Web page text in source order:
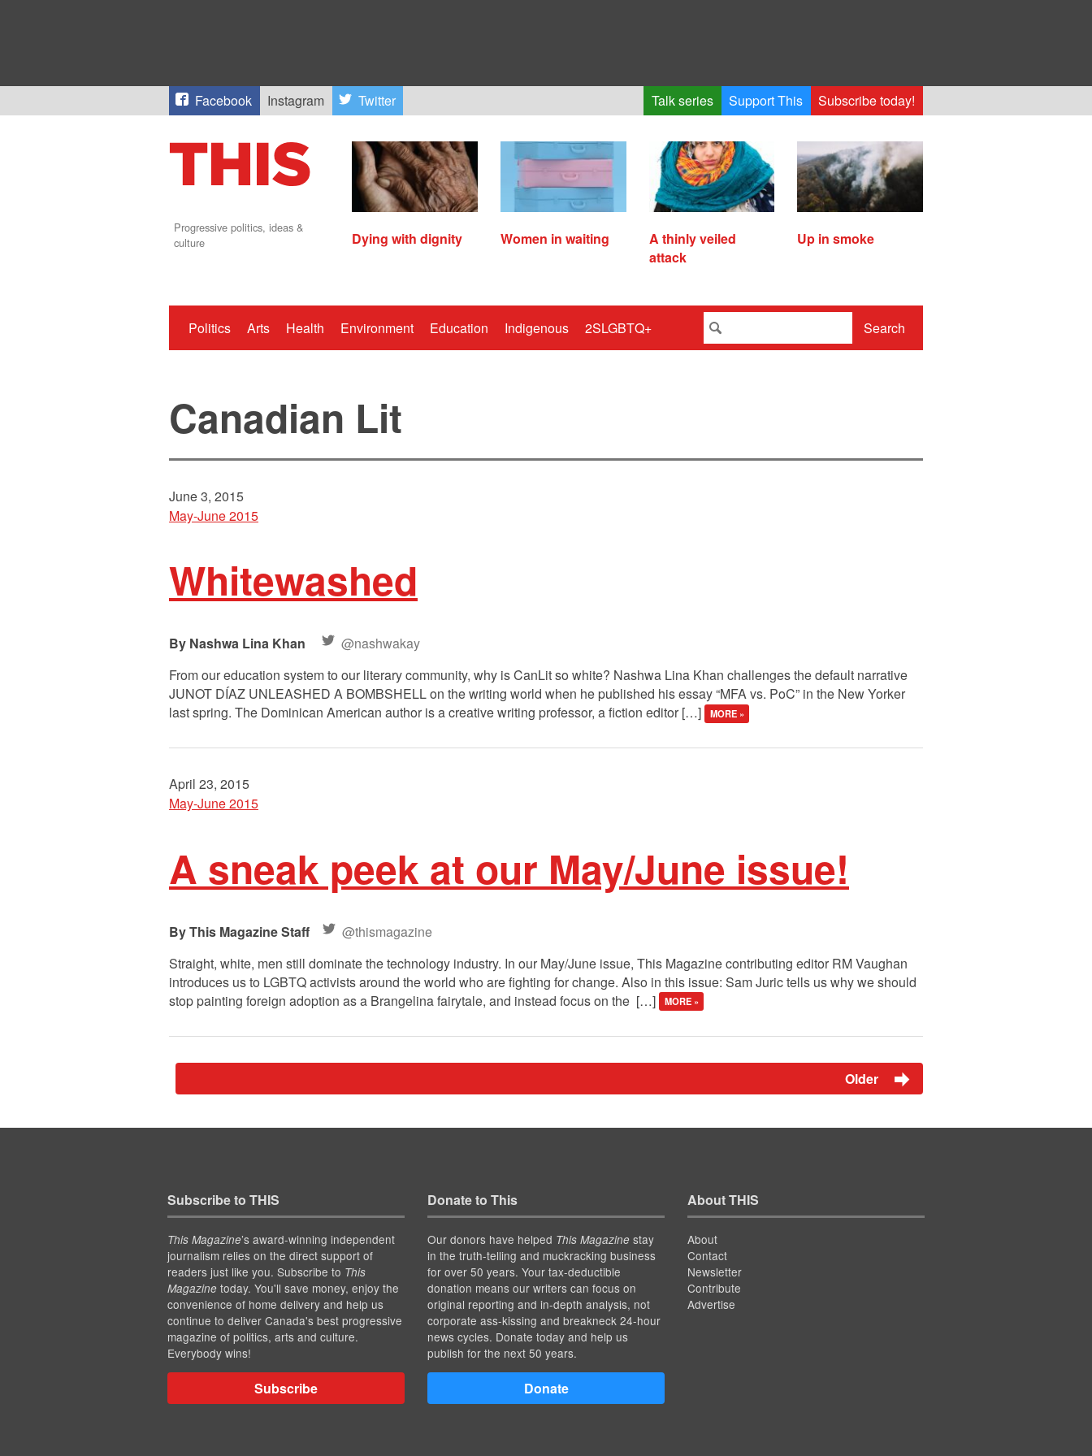
Facebook Instagram Twitter Talk series Support This Subscribe today!
Progressive politics, ideas &
culture
Dying with dignity Women in waiting
A thinly veiled
attack
Up in smoke
Politics Arts Health Environment Education Indigenous 2SLGBTQ+ Search
Canadian Lit
June 3, 2015
May-June 2015
Whitewashed
Nashwa Lina Khan
@nashwakay
From our education system to our literary community, why is CanLit so white? Nashwa Lina Khan challenges the default narrative
JUNOT DÍAZ UNLEASHED A BOMBSHELL on the writing world when he published his essay “MFA vs. PoC” in the New Yorker
last spring. The Dominican American author is a creative writing professor, a fiction editor […]
MORE »
April 23, 2015
May-June 2015
A sneak peek at our May/June issue!
This Magazine Staff
@thismagazine
Straight, white, men still dominate the technology industry. In our May/June issue, This Magazine contributing editor RM Vaughan
introduces us to LGBTQ activists around the world who are fighting for change. Also in this issue: Sam Juric tells us why we should
stop painting foreign adoption as a Brangelina fairytale, and instead focus on the […]
MORE »
Older
Subscribe to THIS
This Magazine’s award-winning independent
journalism relies on the direct support of
readers just like you. Subscribe to This
Magazinetoday. You'll save money, enjoy the
convenience of home delivery and help us
continue to deliver Canada's best progressive
magazine of politics, arts and culture.
Everybody wins!
Subscribe
Donate to This
Our donors have helped This Magazinestay
in the truth-telling and muckracking business
for over 50 years. Your tax-deductible
donation means our writers can focus on
original reporting and in-depth analysis, not
corporate ass-kissing and breakneck 24-hour
news cycles. Donate today and help us
publish for the next 50 years.
Donate
About THIS
About
Contact
Newsletter
Contribute
Advertise